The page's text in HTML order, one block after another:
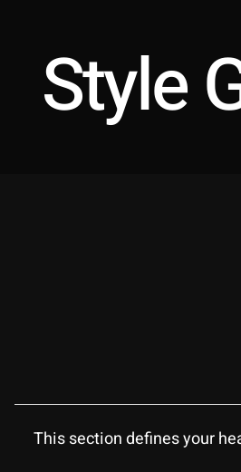
Style
This section defines your